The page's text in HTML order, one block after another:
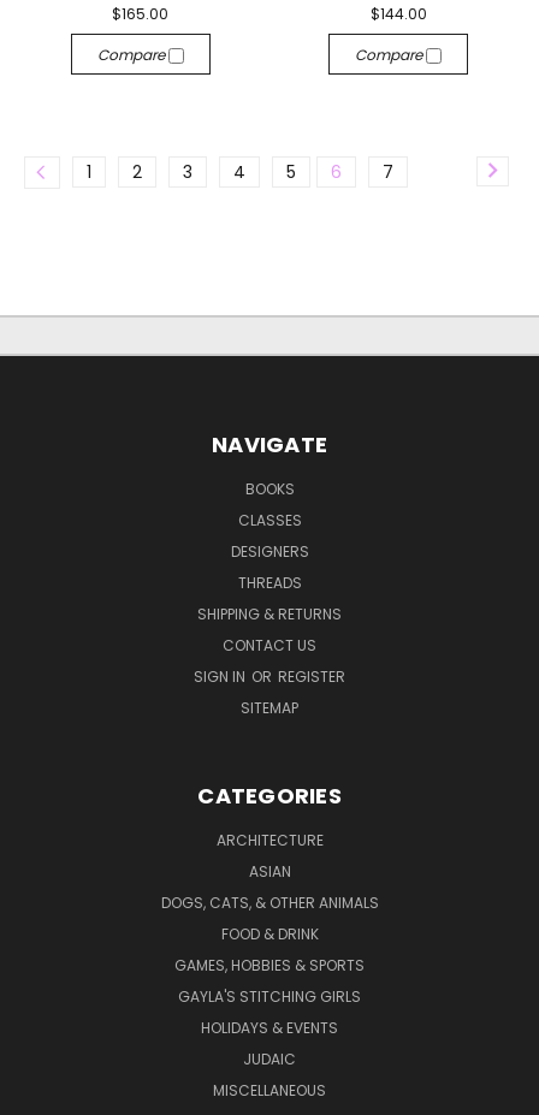
$165.00
Compare
$144.00
Compare
1 2 3 4 5 6 7
NAVIGATE
BOOKS
CLASSES
DESIGNERS
THREADS
SHIPPING & RETURNS
CONTACT US
SIGN IN OR REGISTER
SITEMAP
CATEGORIES
ARCHITECTURE
ASIAN
DOGS, CATS, & OTHER ANIMALS
FOOD & DRINK
GAMES, HOBBIES & SPORTS
GAYLA'S STITCHING GIRLS
HOLIDAYS & EVENTS
JUDAIC
MISCELLANEOUS